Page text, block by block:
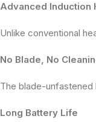
Advanced Induction
Unlike conventional
No Blade, No
The blade-unfastened
Long Battery Life